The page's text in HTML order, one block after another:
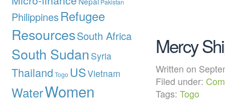
Mercy
Written on
Filed under:
Tags: Togo
Philippines Refugee
ResourcesSouth Africa
South Sudan Syria
Thailand Togo USVietnam
WaterWomen